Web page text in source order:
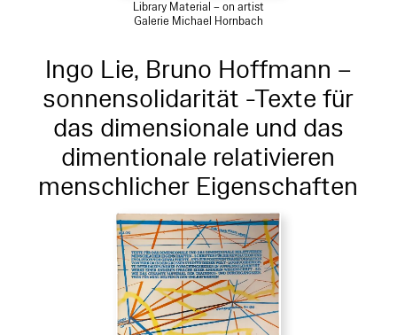
Library Material – on artist
Galerie Michael Hornbach
Ingo Lie, Bruno Hoffmann –
sonnensolidarität -Texte für
das dimensionale und das
dimentionale relativieren
menschlicher Eigenschaften